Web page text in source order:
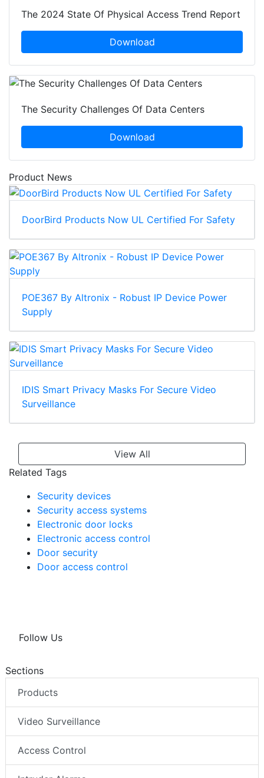
The 2024 State Of Physical Access Trend Report
Download
The Security Challenges Of Data Centers
Download
Product News
DoorBird Products Now UL Certified For Safety
POE367 By Altronix - Robust IP Device Power
Supply
IDIS Smart Privacy Masks For Secure Video
Surveillance
View All
Related Tags
Security devices
Security access systems
Electronic door locks
Electronic access control
Door security
Door access control
Follow Us
Sections
Products
Video Surveillance
Access Control